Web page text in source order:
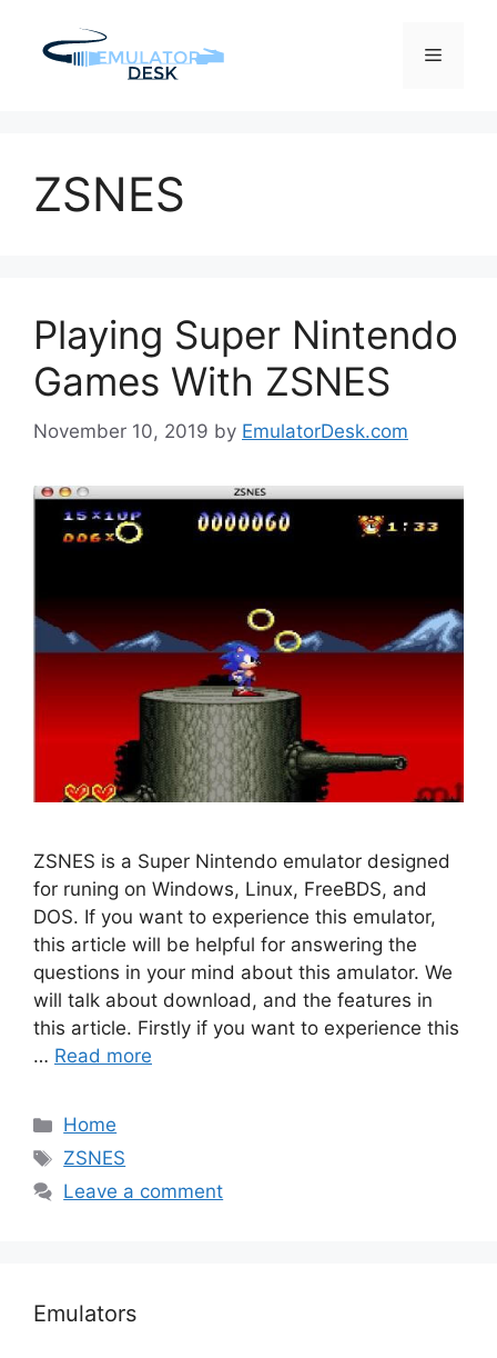
content
Menu
ZSNES
Playing Super Nintendo
Games With ZSNES
November 10, 2019 by EmulatorDesk.com
ZSNES is a Super Nintendo emulator designed
for runing on Windows, Linux, FreeBDS, and
DOS. If you want to experience this emulator,
this article will be helpful for answering the
questions in your mind about this amulator. We
will talk about download, and the features in
this article. Firstly if you want to experience this
… Read more
Categories
Home
Tags
ZSNES
Leave a comment
Emulators